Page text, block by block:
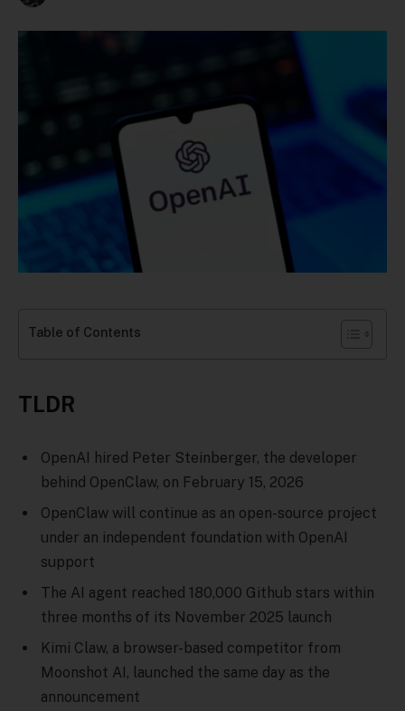
Table of Contents
TLDR
OpenAI hired Peter Steinberger, the developer
behind OpenClaw, on February 15, 2026
OpenClaw will continue as an open-source project
under an independent foundation with OpenAI
support
The AI agent reached 180,000 Github stars within
three months of its November 2025 launch
Kimi Claw, a browser-based competitor from
Moonshot AI, launched the same day as the
announcement